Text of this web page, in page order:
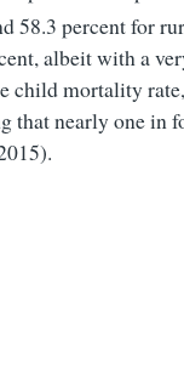
58.3 percent for
albeit with a
child mortality
that nearly one